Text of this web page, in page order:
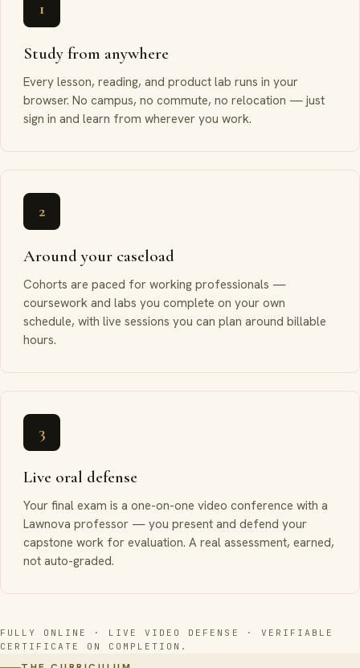
1
Study from anywhere
Every lesson, reading, and product lab runs in your
browser. No campus, no commute, no relocation — just
sign in and learn from wherever you work.
2
Around your caseload
Cohorts are paced for working professionals —
coursework and labs you complete on your own
schedule, with live sessions you can plan around billable
hours.
3
Live oral defense
Your final exam is a one-on-one video conference with a
Lawnova professor — you present and defend your
capstone work for evaluation. A real assessment, earned,
not auto-graded.
FULLY ONLINE · LIVE VIDEO DEFENSE · VERIFIABLE
CERTIFICATE ON COMPLETION.